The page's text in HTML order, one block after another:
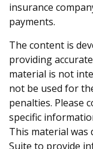
insurance
payments.
The content is
providing
material is not
not be used for
penalties. Please
specific
This material was
Suite to provide